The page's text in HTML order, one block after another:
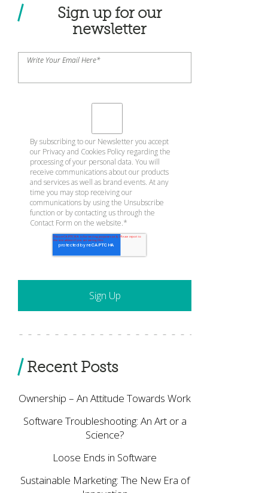
Sign up for our
newsletter
Write Your Email Here*
By subscribing to our Newsletter you accept
our Privacy and Cookies Policy regarding the
processing of your personal data. You will
receive communications about our products
and services as well as brand events. At any
time you may stop receiving our
communications by using the Unsubscribe
function or by contacting us through the
Contact Form on the website.*
Recent Posts
Ownership – An Attitude Towards Work
Software Troubleshooting: An Art or a
Science?
Loose Ends in Software
Sustainable Marketing: The New Era of